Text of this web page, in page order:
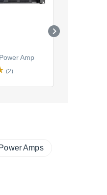
Amp
(2)
Amps